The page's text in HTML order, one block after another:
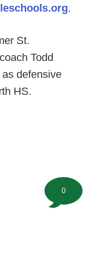
.
St.
Todd
defensive
HS.
0